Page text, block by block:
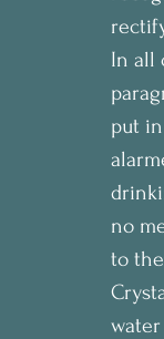
In all
put
no
to